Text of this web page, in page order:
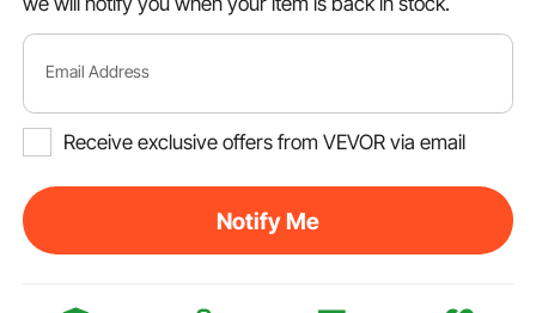
Email Address
Receive exclusive offers from VEVOR via email
Notify Me